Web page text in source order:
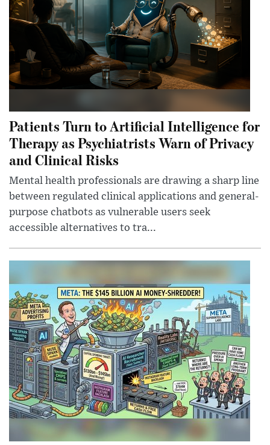
Patients Turn to Artificial Intelligence for
Therapy as Psychiatrists Warn of Privacy
and Clinical Risks
Mental health professionals are drawing a sharp line
between regulated clinical applications and general-
purpose chatbots as vulnerable users seek
accessible alternatives to tra...